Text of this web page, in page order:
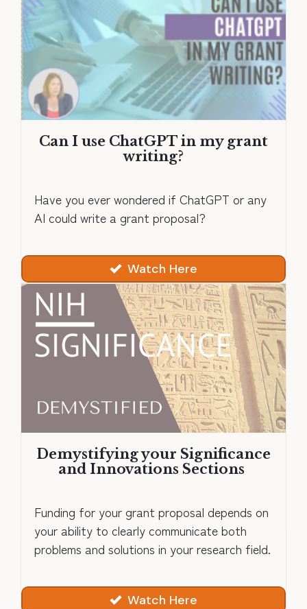
Can I use ChatGPT in my grant
writing?
Have you ever wondered if ChatGPT or any
AI could write a grant proposal?
Watch Here
Demystifying your Significance
and Innovations Sections
Funding for your grant proposal depends on
your ability to clearly communicate both
problems and solutions in your research field.
Watch Here